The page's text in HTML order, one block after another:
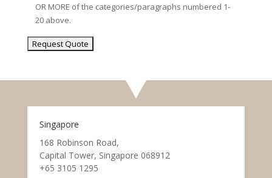
OR MORE of the categories/paragraphs numbered 1-
20 above.
Singapore
168 Robinson Road,
Capital Tower, Singapore 068912
+65 3105 1295